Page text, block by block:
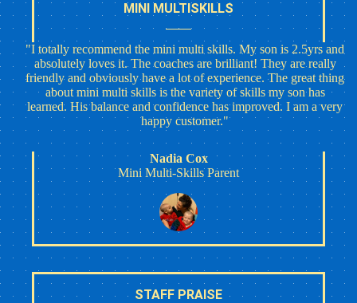
MINI MULTISKILLS
"I totally recommend the mini multi skills. My son is 2.5yrs and
absolutely loves it. The coaches are brilliant! They are really
friendly and obviously have a lot of experience. The great thing
about mini multi skills is the variety of skills my son has
learned. His balance and confidence has improved. I am a very
happy customer."
Nadia Cox
Mini Multi-Skills Parent
STAFF PRAISE